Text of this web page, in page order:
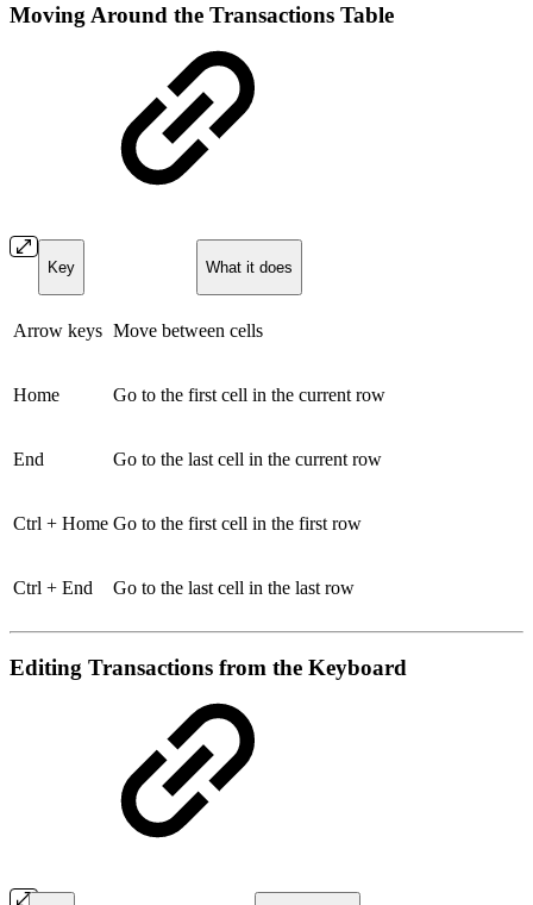
Moving Around the Transactions Table
Key What it does
Arrow keys Move between cells
Home Go to the first cell in the current row
End Go to the last cell in the current row
Ctrl + Home Go to the first cell in the first row
Ctrl + End Go to the last cell in the last row
Editing Transactions from the Keyboard